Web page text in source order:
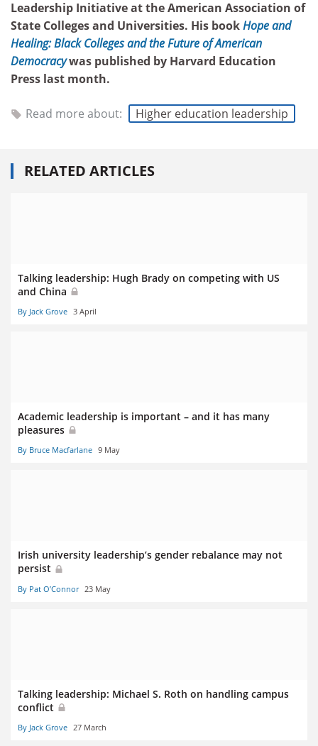
Leadership Initiative at the American Association of
State Colleges and Universities. His bookHope and
Healing: Black Colleges and the Future of American
Democracywas published by Harvard Education
Press last month.
Read more about: Higher education leadership
RELATED ARTICLES
Talking leadership: Hugh Brady on competing with US
and China
By Jack Grove 3 April
Academic leadership is important – and it has many
pleasures
By Bruce Macfarlane 9 May
Irish university leadership’s gender rebalance may not
persist
By Pat O’Connor 23 May
Talking leadership: Michael S. Roth on handling campus
conflict
By Jack Grove 27 March